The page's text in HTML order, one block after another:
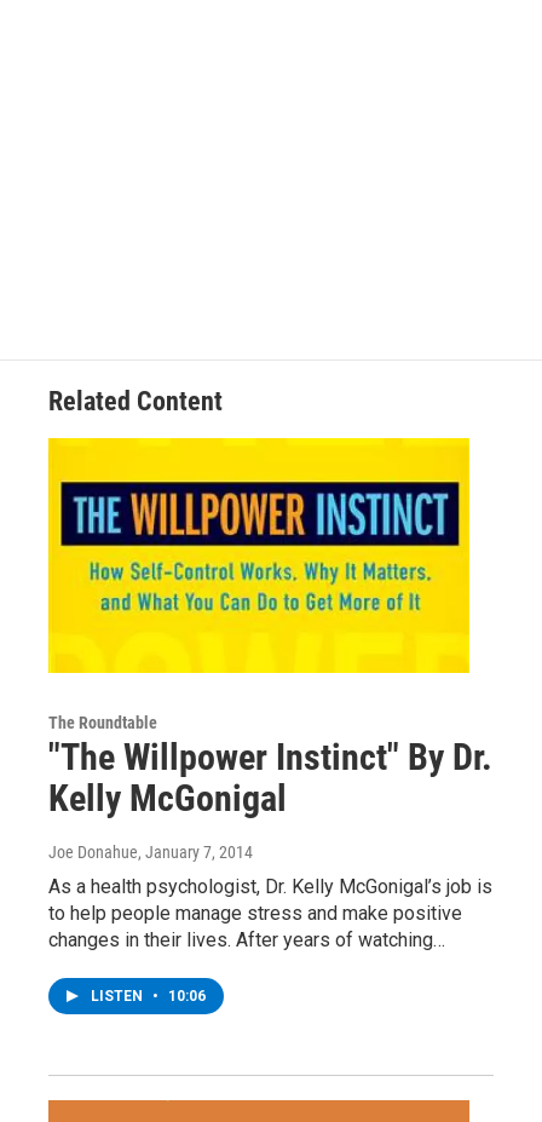
Related Content
The Roundtable
"The Willpower Instinct" By Dr.
Kelly McGonigal
Joe Donahue, January 7, 2014
As a health psychologist, Dr. Kelly McGonigal’s job is
to help people manage stress and make positive
changes in their lives. After years of watching…
LISTEN • 10:06